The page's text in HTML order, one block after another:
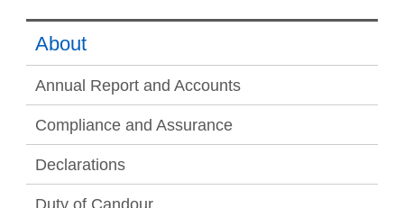
About
Annual Report and Accounts
Compliance and Assurance
Declarations
Duty of Candour